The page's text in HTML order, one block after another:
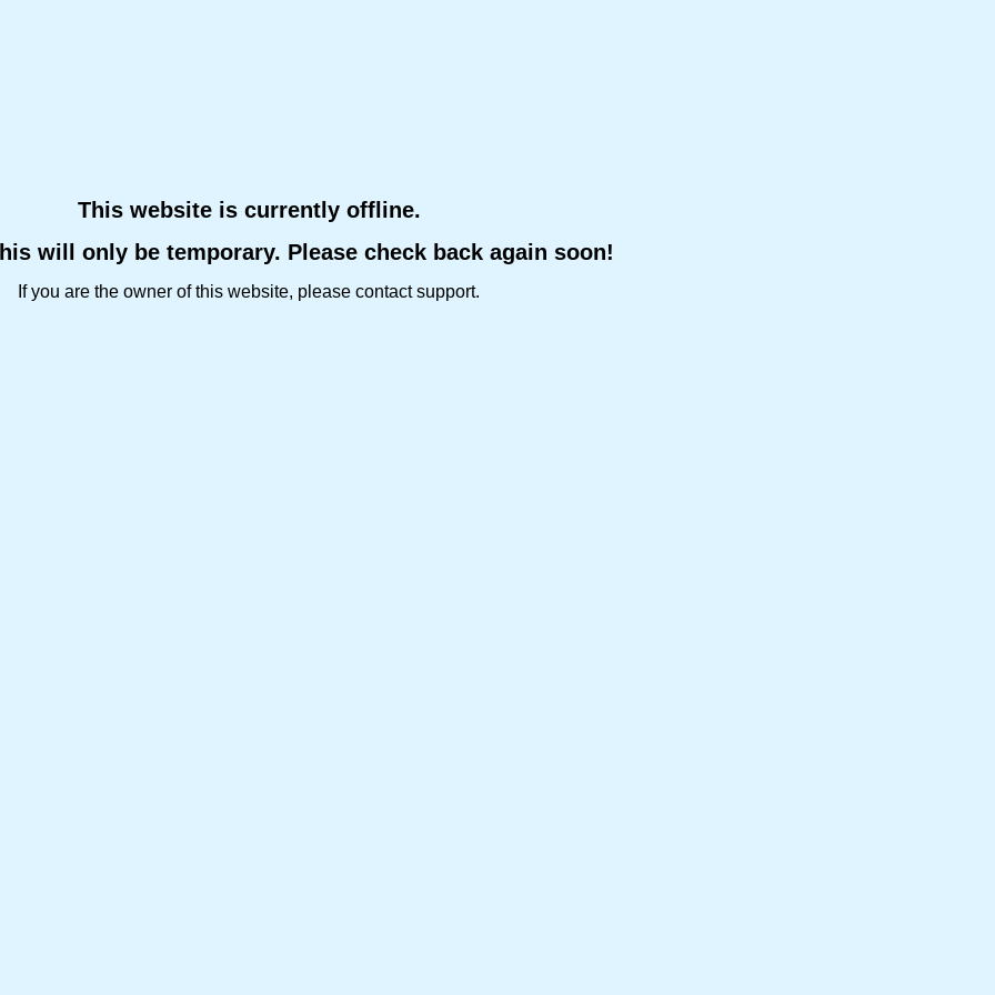
This website is currently offline.
will only be temporary. Please check back again soon!
If you are the owner of this website, please contact support.